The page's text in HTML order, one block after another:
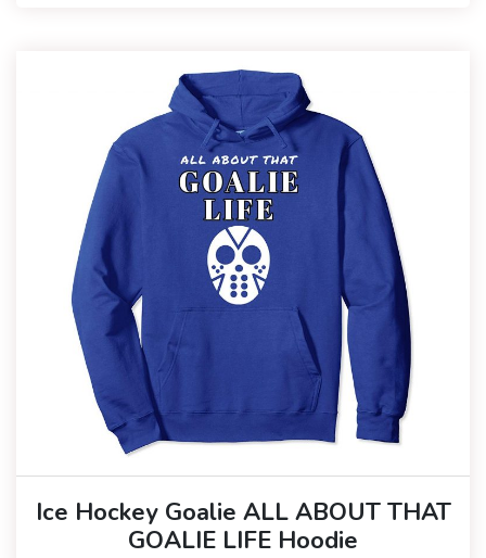
Ice Hockey Goalie ALL ABOUT THAT
GOALIE LIFE Hoodie